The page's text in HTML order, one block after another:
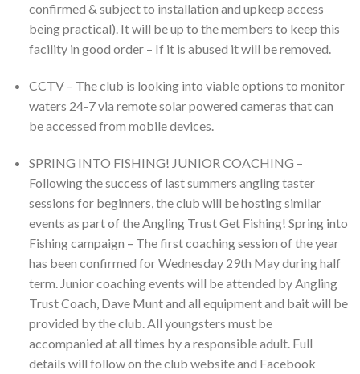
confirmed & subject to installation and upkeep access
being practical). It will be up to the members to keep this
facility in good order – If it is abused it will be removed.
CCTV – The club is looking into viable options to monitor
waters 24-7 via remote solar powered cameras that can
be accessed from mobile devices.
SPRING INTO FISHING! JUNIOR COACHING –
Following the success of last summers angling taster
sessions for beginners, the club will be hosting similar
events as part of the Angling Trust Get Fishing! Spring into
Fishing campaign – The first coaching session of the year
has been confirmed for Wednesday 29th May during half
term. Junior coaching events will be attended by Angling
Trust Coach, Dave Munt and all equipment and bait will be
provided by the club. All youngsters must be
accompanied at all times by a responsible adult. Full
details will follow on the club website and Facebook